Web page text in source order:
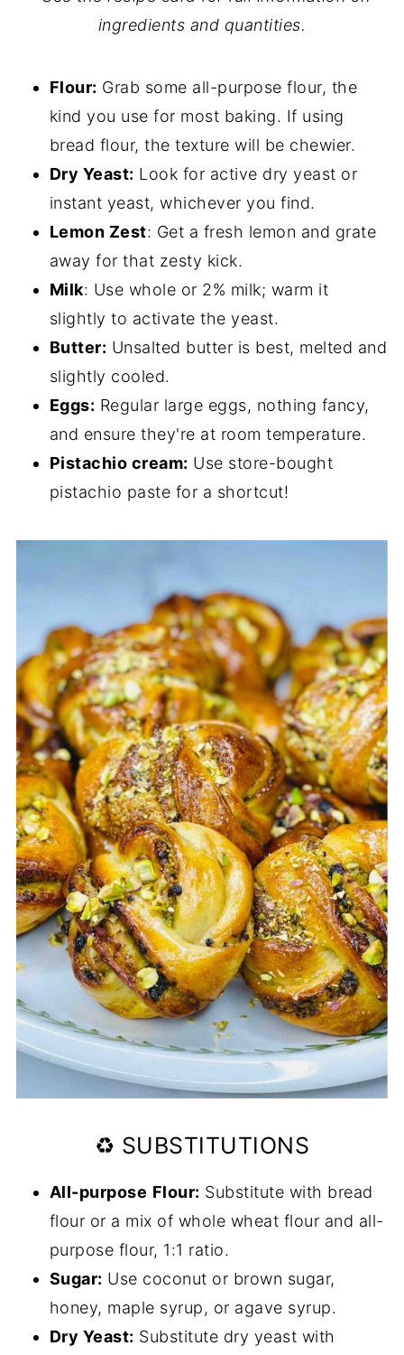
ingredients and quantities.
Flour: Grab some all-purpose flour, the
kind you use for most baking. If using
bread flour, the texture will be chewier.
Dry Yeast: Look for active dry yeast or
instant yeast, whichever you find.
Lemon Zest: Get a fresh lemon and grate
away for that zesty kick.
Milk: Use whole or 2% milk; warm it
slightly to activate the yeast.
Butter: Unsalted butter is best, melted and
slightly cooled.
Eggs: Regular large eggs, nothing fancy,
and ensure they're at room temperature.
Pistachio cream: Use store-bought
pistachio paste for a shortcut!
♻️ SUBSTITUTIONS
All-purpose Flour: Substitute with bread
flour or a mix of whole wheat flour and all-
purpose flour, 1:1 ratio.
Sugar: Use coconut or brown sugar,
honey, maple syrup, or agave syrup.
Dry Yeast: Substitute dry yeast with